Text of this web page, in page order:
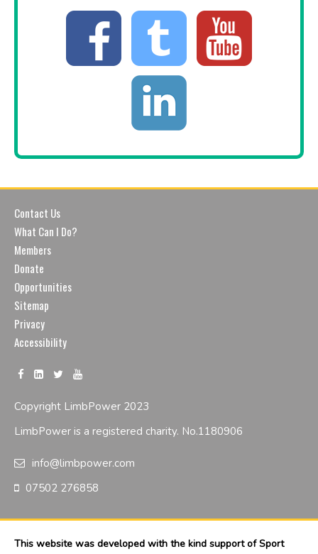
Contact Us
What Can I Do?
Members
Donate
Opportunities
Sitemap
Privacy
Accessibility
Copyright LimbPower 2023
LimbPower is a registered charity. No.1180906
info@limbpower.com
07502 276858
This website was developed with the kind support of Sport